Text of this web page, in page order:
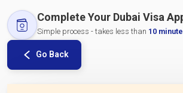
Complete Your Dubai Visa
Simple process - takes less than 10
Go Back